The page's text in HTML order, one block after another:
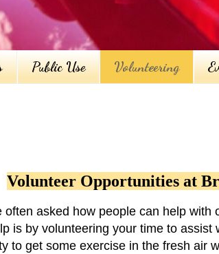
Public Use Volunteering
Volunteer Opportunities at
asked how people can help with
is by volunteering your time to
to get some exercise in the fresh air